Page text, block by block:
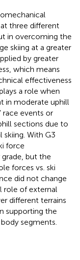
three different
in overcoming the
skiing at a greater
by greater
which means
effectiveness
a role when
in moderate uphill
race events or
sections due to
With G3
force
but the
forces vs. ski
did not change
role of external
different terrains
supporting the
segments.